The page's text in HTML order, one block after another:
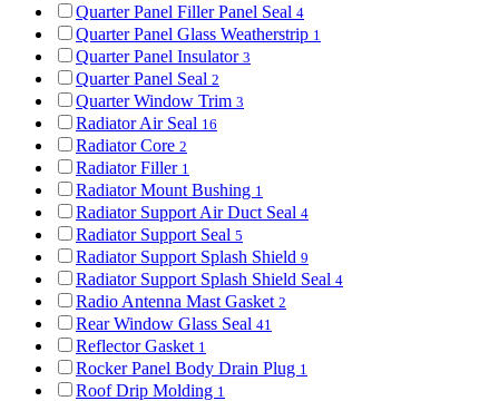
Quarter Panel Filler Panel Seal 4
Quarter Panel Glass Weatherstrip 1
Quarter Panel Insulator 3
Quarter Panel Seal 2
Quarter Window Trim 3
Radiator Air Seal 16
Radiator Core 2
Radiator Filler 1
Radiator Mount Bushing 1
Radiator Support Air Duct Seal 4
Radiator Support Seal 5
Radiator Support Splash Shield 9
Radiator Support Splash Shield Seal 4
Radio Antenna Mast Gasket 2
Rear Window Glass Seal 41
Reflector Gasket 1
Rocker Panel Body Drain Plug 1
Roof Drip Molding 1